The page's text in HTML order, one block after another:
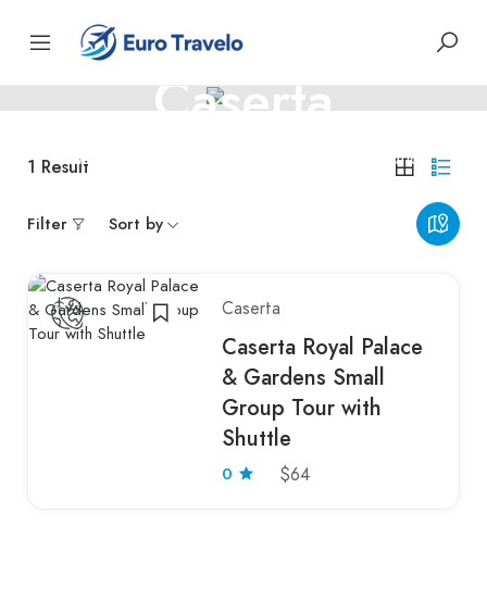
ITALY
Caserta
Caserta – royal palaces and Italian elegance
1 Result
Filter Sort by
Caserta
Caserta Royal Palace
& Gardens Small
Group Tour with
Shuttle
0 $64